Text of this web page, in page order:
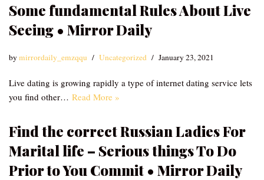
Some fundamental Rules About Live
Seeing • Mirror Daily
bymirrordaily_emzqqu Uncategorized January 23, 2021
Live dating is growing rapidly a type of internet dating service lets
you find other… Read More »
Find the correct Russian Ladies For
Marital life – Serious things To Do
Prior to You Commit • Mirror Daily